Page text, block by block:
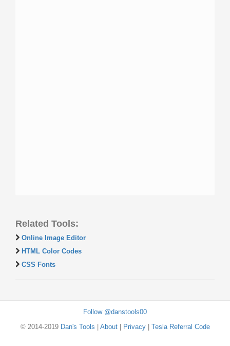
Related Tools:
Online Image Editor
HTML Color Codes
CSS Fonts
Follow @danstools00
© 2014-2019 Dan's Tools About| Privacy| Tesla Referral Code